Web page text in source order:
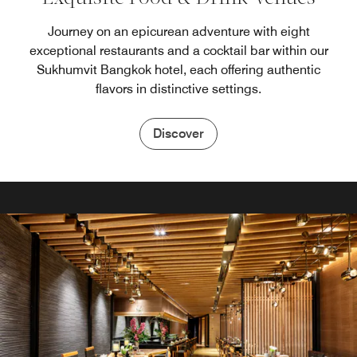
Journey on an epicurean adventure with eight
exceptional restaurants and a cocktail bar within our
Sukhumvit Bangkok hotel, each offering authentic
flavors in distinctive settings.
Discover